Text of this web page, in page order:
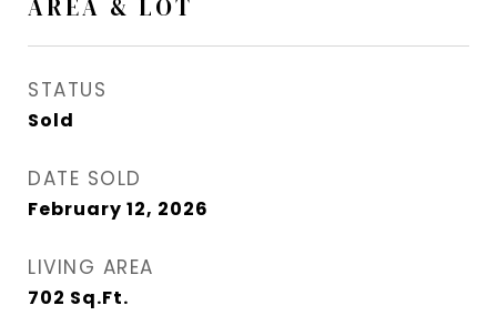
AREA & LOT
STATUS
Sold
DATE SOLD
February 12, 2026
LIVING AREA
702 Sq.Ft.